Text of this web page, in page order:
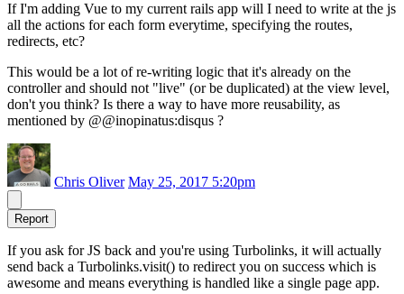
If I'm adding Vue to my current rails app will I need to write at the js
all the actions for each form everytime, specifying the routes,
redirects, etc?
This would be a lot of re-writing logic that it's already on the
controller and should not "live" (or be duplicated) at the view level,
don't you think? Is there a way to have more reusability, as
mentioned by @@inopinatus:disqus ?
Chris Oliver May 25, 2017 5:20pm
Report
If you ask for JS back and you're using Turbolinks, it will actually
send back a Turbolinks.visit() to redirect you on success which is
awesome and means everything is handled like a single page app.